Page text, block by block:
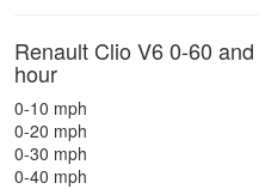
Renault Clio V6 0-60
hour
0-10 mph
0-20 mph
0-30 mph
0-40 mph